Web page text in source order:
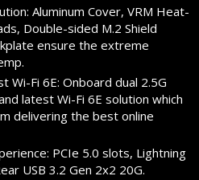
Aluminum Cover, VRM Heat-
Double-sided M.2 Shield
ensure the extreme
Wi-Fi 6E: Onboard dual 2.5G
latest Wi-Fi 6E solution which
delivering the best online
PCIe 5.0 slots, Lightning
USB 3.2 Gen 2x2 20G.